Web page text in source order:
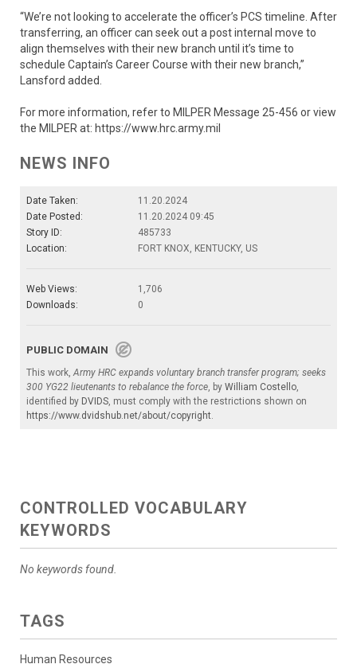
“We’re not looking to accelerate the officer’s PCS timeline. After
transferring, an officer can seek out a post internal move to
align themselves with their new branch until it’s time to
schedule Captain’s Career Course with their new branch,”
Lansford added.
For more information, refer to MILPER Message 25-456 or view
the MILPER at: https://www.hrc.army.mil
NEWS INFO
Date Taken:
11.20.2024
Date Posted:
11.20.2024 09:45
Story ID:
485733
Location:
FORT KNOX, KENTUCKY, US
Web Views:
1,706
Downloads:
0
PUBLIC DOMAIN
This work,Army HRC expands voluntary branch transfer program; seeks
300 YG22 lieutenants to rebalance the force, by William Costello,
identified by DVIDS, must comply with the restrictions shown on
https://www.dvidshub.net/about/copyright.
CONTROLLED VOCABULARY
KEYWORDS
No keywords found.
TAGS
Human Resources